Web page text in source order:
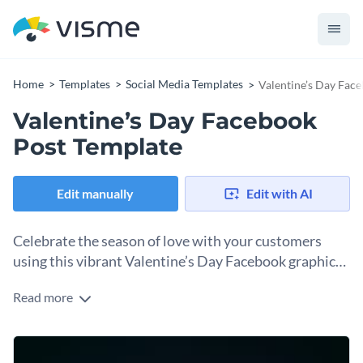
Home Templates Social Media Templates Valentine’s Day
Valentine’s Day Facebook
Post Template
Edit manually Edit with AI
Celebrate the season of love with your customers
using this vibrant Valentine’s Day Facebook graphics
Looking for a simple but creative way to celebrate
takes center stage in the design with a soft blend of pink and
Read more